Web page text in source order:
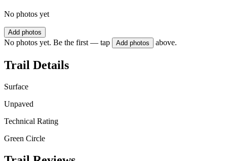
No photos yet
Add photos
No photos yet. Be the first — tap Add photos above.
Trail Details
Surface
Unpaved
Technical Rating
Green Circle